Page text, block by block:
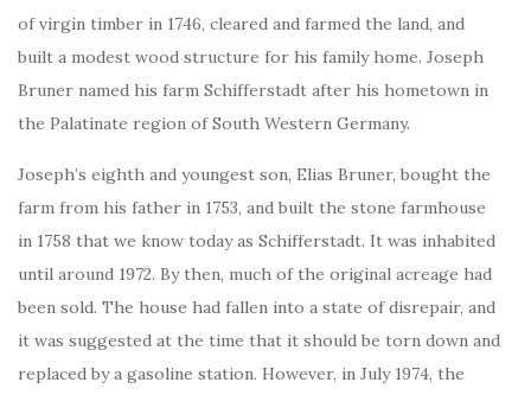
of virgin timber in 1746, cleared and farmed the land, and
built a modest wood structure for his family home. Joseph
Bruner named his farm Schifferstadt after his hometown in
the Palatinate region of South Western Germany.
Joseph’s eighth and youngest son, Elias Bruner, bought the
farm from his father in 1753, and built the stone farmhouse
in 1758 that we know today as Schifferstadt. It was inhabited
until around 1972. By then, much of the original acreage had
been sold. The house had fallen into a state of disrepair, and
it was suggested at the time that it should be torn down and
replaced by a gasoline station. However, in July 1974, the